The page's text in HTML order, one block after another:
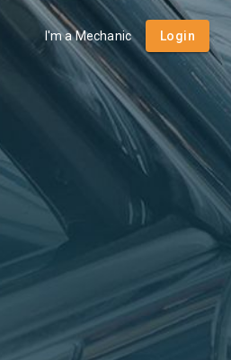
I'm a Mechanic Login